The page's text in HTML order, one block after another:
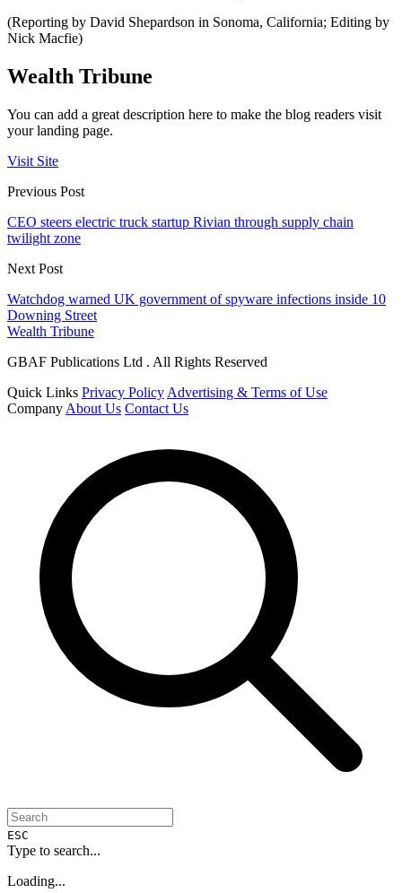
(Reporting by David Shepardson in Sonoma, California; Editing by
Nick Macfie)
Wealth Tribune
You can add a great description here to make the blog readers visit
your landing page.
Visit Site
Previous Post
CEO steers electric truck startup Rivian through supply chain
twilight zone
Next Post
Watchdog warned UK government of spyware infections inside 10
Downing Street
Wealth Tribune
GBAF Publications Ltd . All Rights Reserved
Quick Links Privacy Policy Advertising & Terms of Use
Company About Us Contact Us
ESC
Type to search...
Loading...